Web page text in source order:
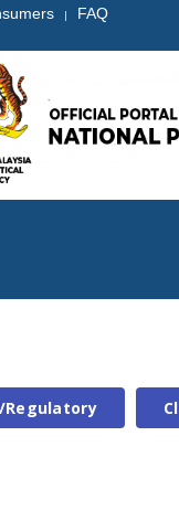
| FAQ
Regulatory